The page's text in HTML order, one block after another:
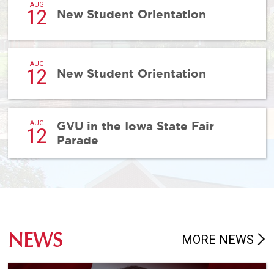
AUG
12 New Student Orientation
AUG
12 New Student Orientation
AUG
12
GVU in the Iowa State Fair
Parade
NEWS MORE NEWS